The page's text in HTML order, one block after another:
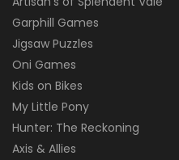
Garphill Games
Jigsaw Puzzles
Oni Games
Kids on Bikes
My Little Pony
Hunter: The Reckoning
Axis & Allies